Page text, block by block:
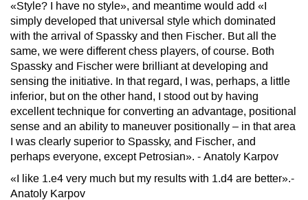
«Style? I have no style», and meantime would add «I
simply developed that universal style which dominated
with the arrival of Spassky and then Fischer. But all the
same, we were different chess players, of course. Both
Spassky and Fischer were brilliant at developing and
sensing the initiative. In that regard, I was, perhaps, a little
inferior, but on the other hand, I stood out by having
excellent technique for converting an advantage, positional
sense and an ability to maneuver positionally – in that area
I was clearly superior to Spassky, and Fischer, and
perhaps everyone, except Petrosian». - Anatoly Karpov
«I like 1.e4 very much but my results with 1.d4 are better».-
Anatoly Karpov